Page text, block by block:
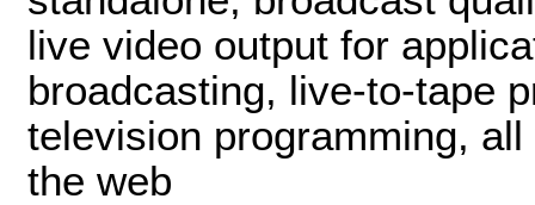
live video output for
broadcasting, live-to-tape
television programming,
the web